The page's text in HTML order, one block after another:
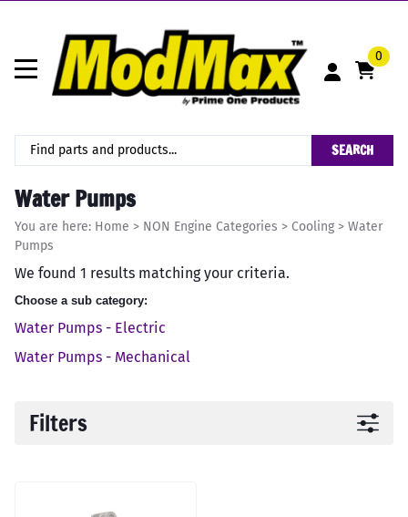
0
SEARCH
Water Pumps
You are here: Home > NON Engine Categories > Cooling > Water
Pumps
We found 1 results matching your criteria.
Choose a sub category:
Water Pumps - Electric
Water Pumps - Mechanical
Filters